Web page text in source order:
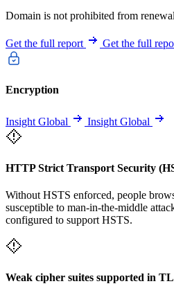
Domain is not prohibited from
Get the full report Get the full
Encryption
Insight Global Insight Global
HTTP Strict Transport Security
Without HSTS enforced, people
susceptible to man-in-the-middle
configured to support HSTS.
Weak cipher suites supported in